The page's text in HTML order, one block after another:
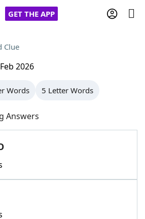
GET THE APP
Cheat
Hints & Answers
Clue
2026
Words 5 Letter Words
Answers